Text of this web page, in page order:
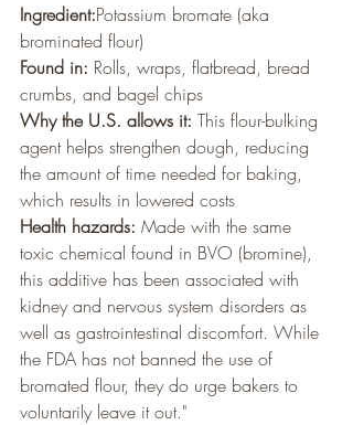
Ingredient:Potassium bromate (aka
brominated flour)
Found in: Rolls, wraps, flatbread, bread
crumbs, and bagel chips
Why the U.S. allows it: This flour-bulking
agent helps strengthen dough, reducing
the amount of time needed for baking,
which results in lowered costs
Health hazards: Made with the same
toxic chemical found in BVO (bromine),
this additive has been associated with
kidney and nervous system disorders as
well as gastrointestinal discomfort. While
the FDA has not banned the use of
bromated flour, they do urge bakers to
voluntarily leave it out."